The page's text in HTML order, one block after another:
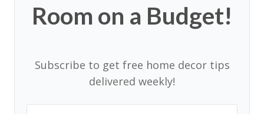
Room on a Budget!
Subscribe to get free home decor tips
delivered weekly!